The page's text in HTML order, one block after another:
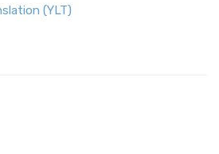
(YLT)